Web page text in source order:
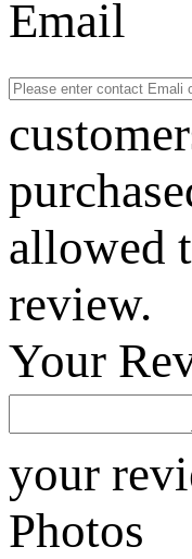
Email
allowed
review.
Your
your
Photos